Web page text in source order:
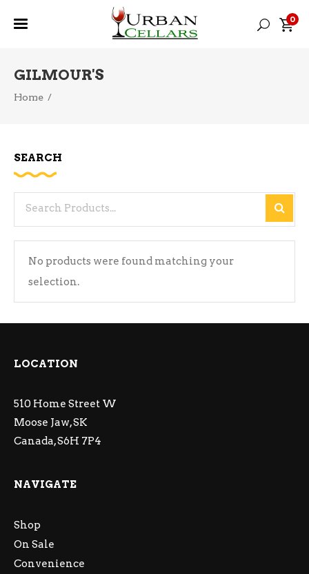
0
GILMOUR'S
Home /
No products were found matching your
selection.
SEARCH
LOCATION
510 Home Street W
Moose Jaw, SK
Canada, S6H 7P4
NAVIGATE
Shop
On Sale
Convenience